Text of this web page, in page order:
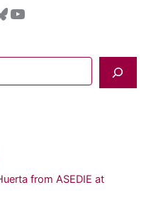
YouTube
from ASEDIE at